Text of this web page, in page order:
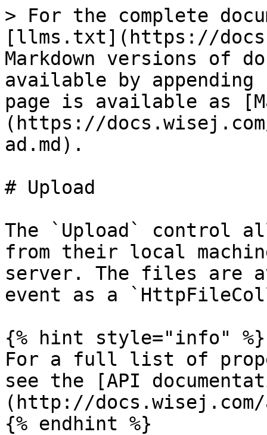
> For the complete
[llms.txt](https://
Markdown versions of
available by
page is available as
(https://
ad.md).
# Upload
The `Upload` control
from their local
server. The files are
event as a
{% hint style="info" %}
For a full list of
see the [API
(http://
{% endhint %}